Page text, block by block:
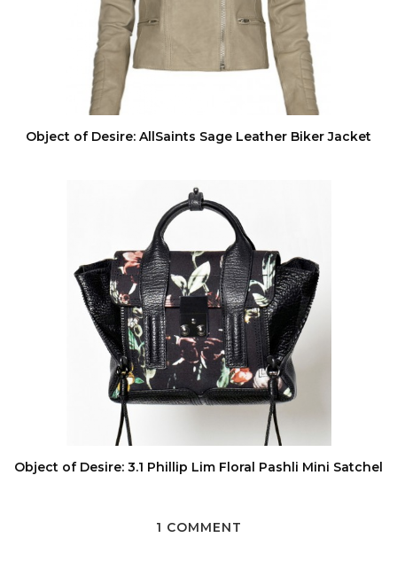
Object of Desire: AllSaints Sage Leather Biker Jacket
Object of Desire: 3.1 Phillip Lim Floral Pashli Mini Satchel
1 COMMENT